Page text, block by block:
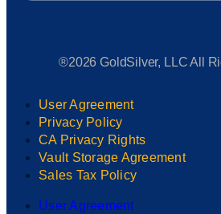
®2026 GoldSilver, LLC All
User Agreement
Privacy Policy
CA Privacy Rights
Vault Storage Agreement
Sales Tax Policy
User Agreement